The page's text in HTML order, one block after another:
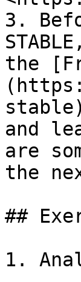
3.
the
and
are
the
##
1.